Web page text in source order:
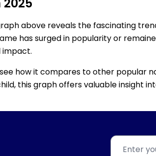
above reveals the fascinating
has surged in popularity or
impact.
how it compares to other popular
this graph offers valuable insight